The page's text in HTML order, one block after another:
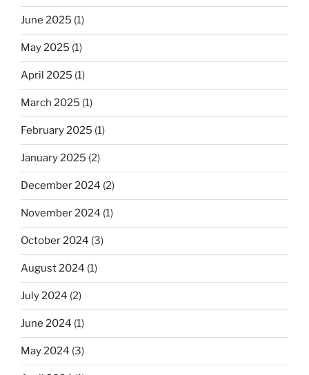
June 2025 (1)
May 2025 (1)
April 2025 (1)
March 2025 (1)
February 2025 (1)
January 2025 (2)
December 2024 (2)
November 2024 (1)
October 2024 (3)
August 2024 (1)
July 2024 (2)
June 2024 (1)
May 2024 (3)